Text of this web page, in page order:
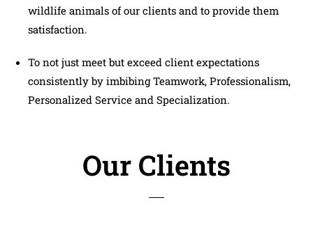
wildlife animals of our clients and to provide them
satisfaction.
To not just meet but exceed client expectations
consistently by imbibing Teamwork, Professionalism,
Personalized Service and Specialization.
Our Clients